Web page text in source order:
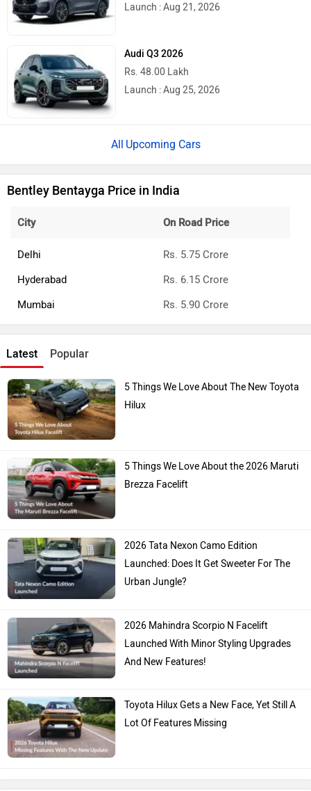
Launch : Aug 21, 2026
Audi Q3 2026
Rs. 48.00 Lakh
Launch : Aug 25, 2026
Upcoming Cars
Bentley Bentayga Price in India
City On Road Price
Delhi
Rs. 5.75 Crore
Hyderabad
Rs. 6.15 Crore
Mumbai
Rs. 5.90 Crore
Latest Popular
5 Things We Love About The New Toyota
Hilux
5 Things We Love About the 2026 Maruti
Brezza Facelift
2026 Tata Nexon Camo Edition
Launched: Does It Get Sweeter For The
Urban Jungle?
2026 Mahindra Scorpio N Facelift
Launched With Minor Styling Upgrades
And New Features!
Toyota Hilux Gets a New Face, Yet Still A
Lot Of Features Missing